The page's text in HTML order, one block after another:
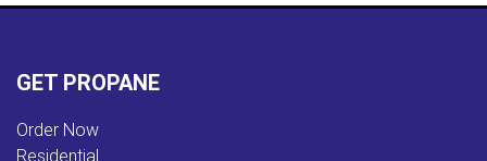
GET PROPANE
Order Now
Residential